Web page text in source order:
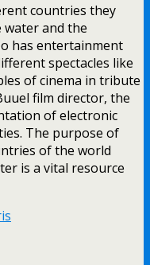
countries they
and the
has entertainment
spectacles like
of cinema in tribute
film director, the
of electronic
The purpose of
of the world
is a vital resource